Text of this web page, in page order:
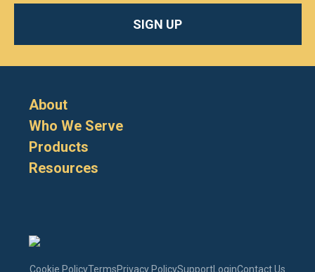
SIGN UP
About
Who We Serve
Products
Resources
Cookie PolicyTermsPrivacy PolicySupport LoginContact Us